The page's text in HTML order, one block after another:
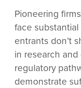
Pioneering
face
entrants don’t
in research
regulatory
demonstrate